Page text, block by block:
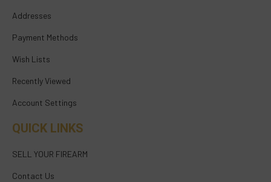
Addresses
Payment Methods
Wish Lists
Recently Viewed
Account Settings
QUICK LINKS
SELL YOUR FIREARM
Contact Us